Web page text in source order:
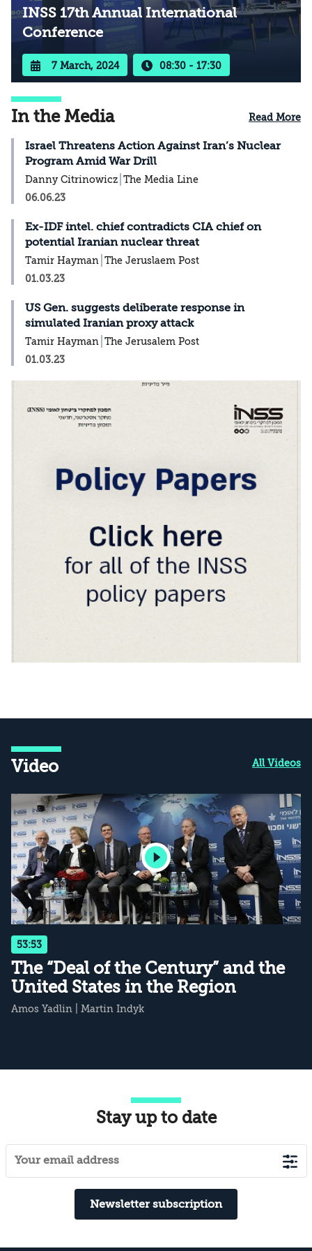
INSS 17th Annual International
Conference
7 March, 2024 08:30 - 17:30
In the Media Read More
Israel Threatens Action Against Iran’s Nuclear
Program Amid War Drill
Danny Citrinowicz The Media Line
06.06.23
Ex-IDF intel. chief contradicts CIA chief on
potential Iranian nuclear threat
Tamir Hayman The Jeruslaem Post
01.03.23
US Gen. suggests deliberate response in
simulated Iranian proxy attack
Tamir Hayman The Jerusalem Post
01.03.23
Video All Videos
53:53
The “Deal of the Century” and the
United States in the Region
Amos Yadlin Martin Indyk
Stay up to date
Newsletter subscription